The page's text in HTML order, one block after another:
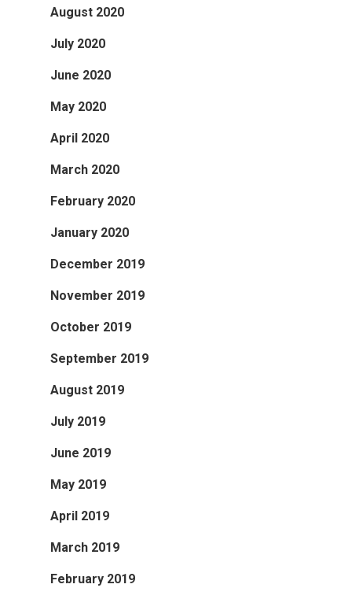
August 2020
July 2020
June 2020
May 2020
April 2020
March 2020
February 2020
January 2020
December 2019
November 2019
October 2019
September 2019
August 2019
July 2019
June 2019
May 2019
April 2019
March 2019
February 2019